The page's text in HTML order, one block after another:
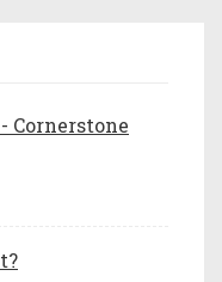
Cornerstone